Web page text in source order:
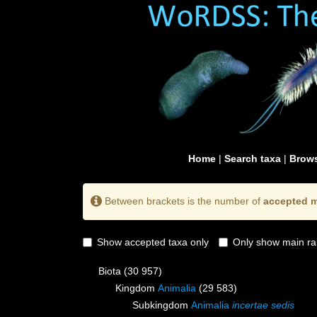
Home | Search taxa |
Between brackets is the number of accepted
Show accepted taxa only Only show main
Biota (30 957)
Kingdom Animalia (29 583)
Subkingdom Animalia incertae sedis